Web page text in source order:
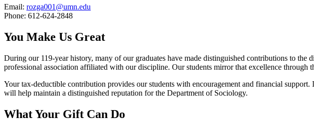
Email: rozga001@umn.edu
Phone: 612-624-2848
You Make Us Great
During our 119-year history, many of our graduates have made distinguished contributions to
professional association affiliated with our discipline. Our students mirror that excellence
Your tax-deductible contribution provides our students with encouragement and financial
will help maintain a distinguished reputation for the Department of Sociology.
What Your Gift Can Do